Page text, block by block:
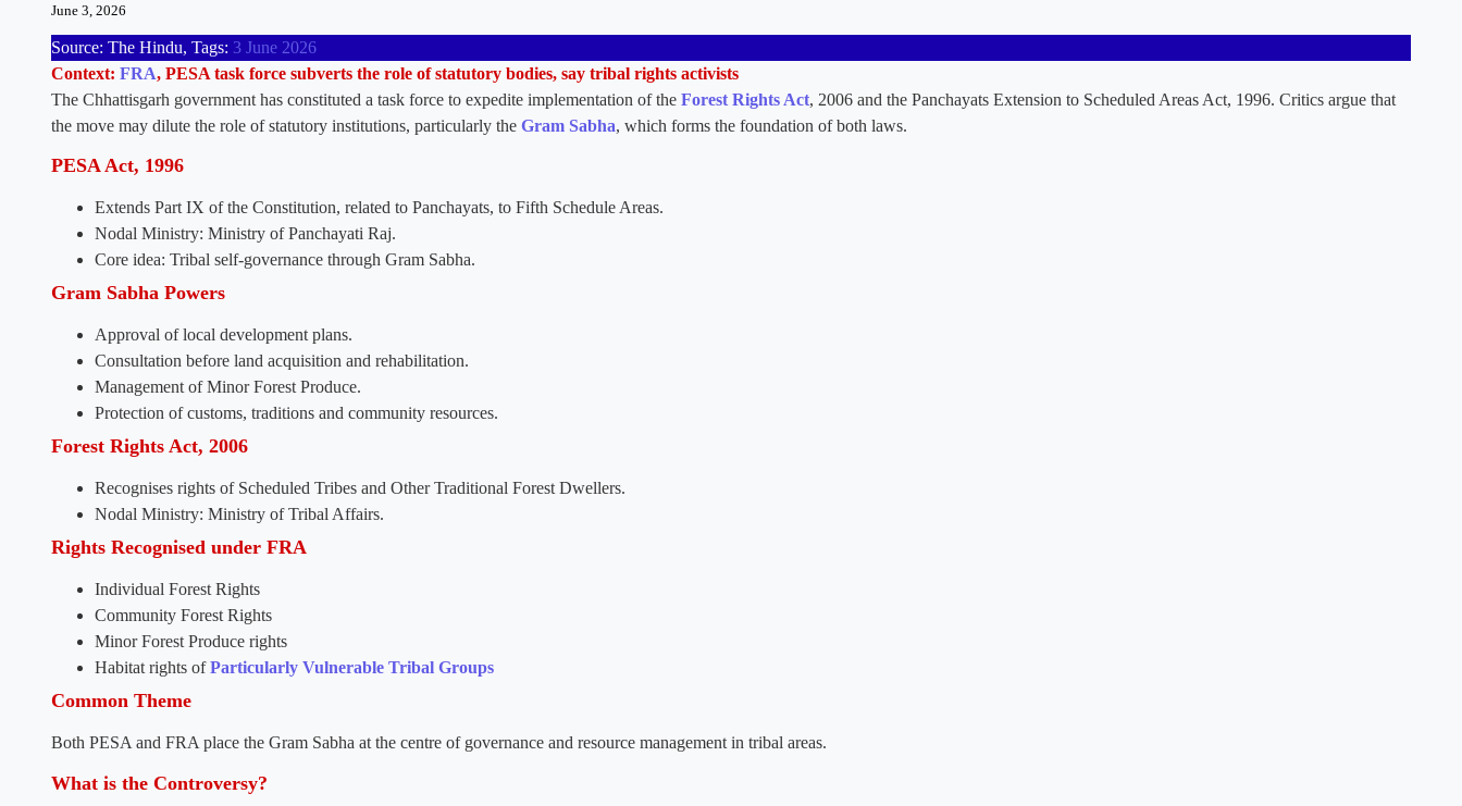
June 3, 2026
Source: The Hindu, Tags: 3 June 2026
Context: FRA, PESA task force subverts the role of statutory bodies, say tribal rights activists
The Chhattisgarh government has constituted a task force to expedite implementation of the Forest Rights Act, 2006 and the Panchayats Extension to Scheduled Areas Act, 1996. Critics argue that
the move may dilute the role of statutory institutions, particularly the Gram Sabha, which forms the foundation of both laws.
PESA Act, 1996
Extends Part IX of the Constitution, related to Panchayats, to Fifth Schedule Areas.
Nodal Ministry: Ministry of Panchayati Raj.
Core idea: Tribal self-governance through Gram Sabha.
Gram Sabha Powers
Approval of local development plans.
Consultation before land acquisition and rehabilitation.
Management of Minor Forest Produce.
Protection of customs, traditions and community resources.
Forest Rights Act, 2006
Recognises rights of Scheduled Tribes and Other Traditional Forest Dwellers.
Nodal Ministry: Ministry of Tribal Affairs.
Rights Recognised under FRA
Individual Forest Rights
Community Forest Rights
Minor Forest Produce rights
Habitat rights ofParticularly Vulnerable Tribal Groups
Common Theme
Both PESA and FRA place the Gram Sabha at the centre of governance and resource management in tribal areas.
What is the Controversy?